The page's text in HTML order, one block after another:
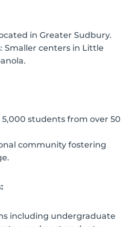
in Greater Sudbury.
Smaller centers in Little
students from over 50
community fostering
including undergraduate